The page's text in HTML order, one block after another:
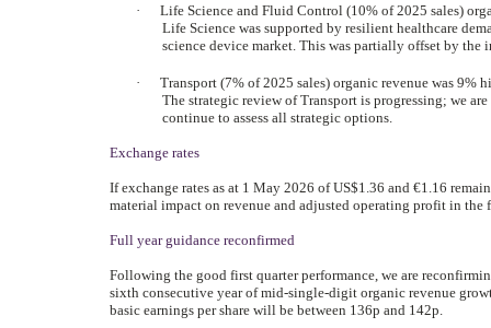
·
Life Science and Fluid Control (10% of 2025 sales)
Life Science was supported by resilient healthcare
science device market. This was partially offset by
·
Transport (7% of 2025 sales) organic revenue was 9%
The strategic review of Transport is progressing; we
continue to assess all strategic options.
Exchange rates
If exchange rates as at 1 May 2026 of US$1.36 and €1.16
material impact on revenue and adjusted operating profit in the
Full year guidance reconfirmed
Following the good first quarter performance, we are
sixth consecutive year of mid-single-digit organic revenue
basic earnings per share will be between 136p and 142p.